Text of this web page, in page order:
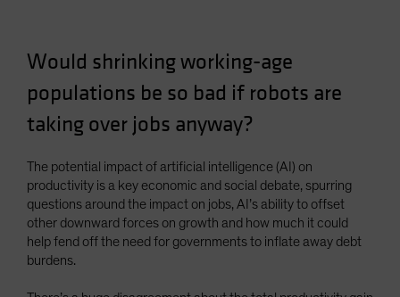
Portugal
Singapore
South Korea - 대한민국
Sweden
Switzerland
Taiwan - 台灣
UK
United States (US Citizens)
Would shrinking working-age
populations be so bad if robots are
taking over jobs anyway?
The potential impact of artificial intelligence (AI) on
productivity is a key economic and social debate, spurring
questions around the impact on jobs, AI’s ability to offset
other downward forces on growth and how much it could
help fend off the need for governments to inflate away debt
burdens.